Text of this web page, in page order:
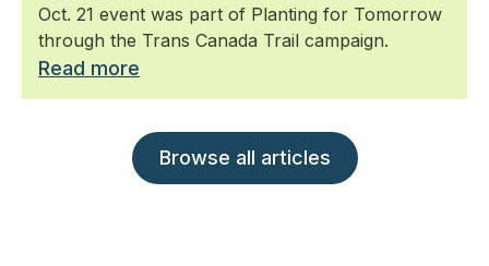
Oct. 21 event was part of Planting for Tomorrow
through the Trans Canada Trail campaign.
Read more
Browse all articles